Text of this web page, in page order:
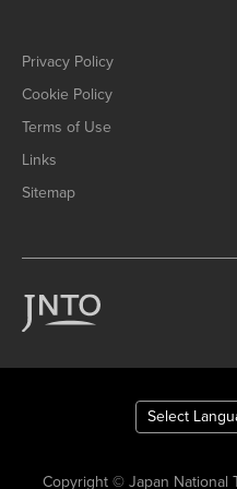
Privacy Policy
Cookie Policy
Terms of Use
Links
Sitemap
Copyright © Japan National